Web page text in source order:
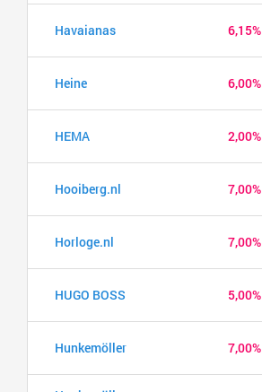
Havaianas 6,15%
Heine 6,00%
HEMA 2,00%
Hooiberg.nl 7,00%
Horloge.nl 7,00%
HUGO BOSS 5,00%
Hunkemöller 7,00%